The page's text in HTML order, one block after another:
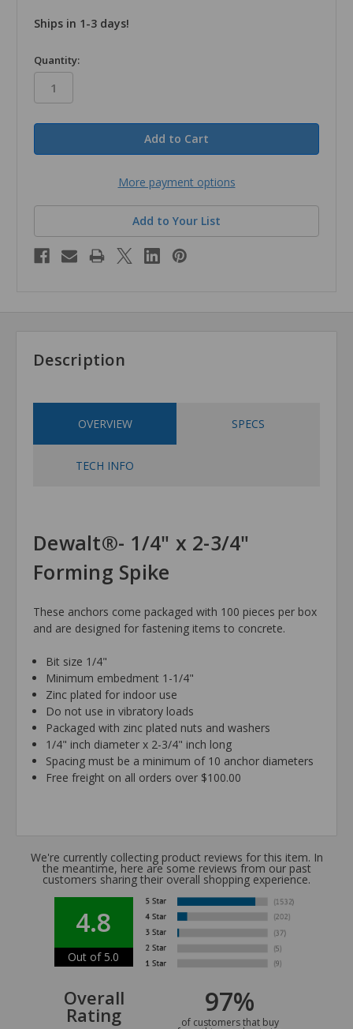
Ships in 1-3 days!
in
stock
Quantity:
More payment options
Add to Your List
Description
OVERVIEW SPECS
TECH INFO
Dewalt®- 1/4" x 2-3/4"
Forming Spike
These anchors come packaged with 100 pieces per box
and are designed for fastening items to concrete.
Bit size 1/4"
Minimum embedment 1-1/4"
Zinc plated for indoor use
Do not use in vibratory loads
Packaged with zinc plated nuts and washers
1/4" inch diameter x 2-3/4" inch long
Spacing must be a minimum of 10 anchor diameters
Free freight on all orders over $100.00
We're currently collecting product reviews for this item. In
the meantime, here are some reviews from our past
customers sharing their overall shopping experience.
4.8
Out of 5.0
Overall
Rating 97%
of customers that buy